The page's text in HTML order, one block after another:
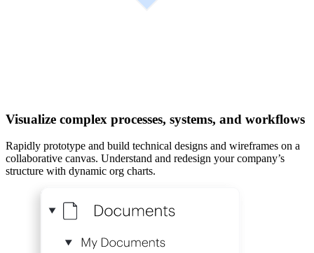
Visualize complex processes, systems, and workflows
Rapidly prototype and build technical designs and wireframes on a
collaborative canvas. Understand and redesign your company’s
structure with dynamic org charts.